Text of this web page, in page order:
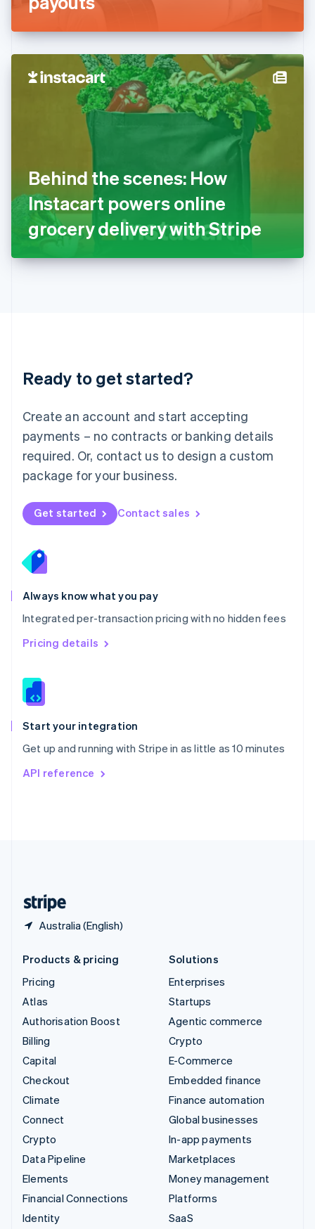
Behind the scenes: How
Instacart powers online
grocery delivery with Stripe
Ready to get started?
Create an account and start accepting
payments – no contracts or banking details
required. Or, contact us to design a custom
package for your business.
Get started Contact sales
Always know what you pay
Integrated per-transaction pricing with no hidden fees
Pricing details
Start your integration
Get up and running with Stripe in as little as 10 minutes
API reference
Australia (English)
English
English
Hong Kong SAR, China
简体中文
Hungary
ItalianoEnglish
Japan
日本語English
Latvia
English
DeutschEnglish
English 简体中文
Mexico
EspañolEnglish
Netherlands
Nederlands English
New Zealand
Norway
English
English
Portugal
Português
Romania
English
Singapore
English 简体中文
Slovakia
Slovenia
Spain
EspañolEnglish
Svenska English
DeutschFrançais
Products & pricing
Pricing
Atlas
Authorisation Boost
Billing
Capital
Checkout
Climate
Connect
Crypto
Data Pipeline
Elements
Financial Connections
Identity
Solutions
Enterprises
Startups
Agentic commerce
Crypto
E-Commerce
Embedded finance
Finance automation
Global businesses
In-app payments
Marketplaces
Money management
Platforms
SaaS